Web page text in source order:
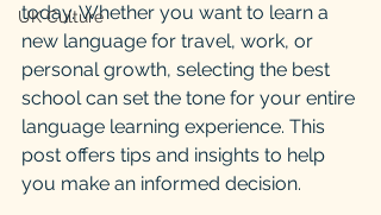
UK Culture
today. Whether you want to learn a
new language for travel, work, or
personal growth, selecting the best
school can set the tone for your entire
language learning experience. This
post offers tips and insights to help
you make an informed decision.